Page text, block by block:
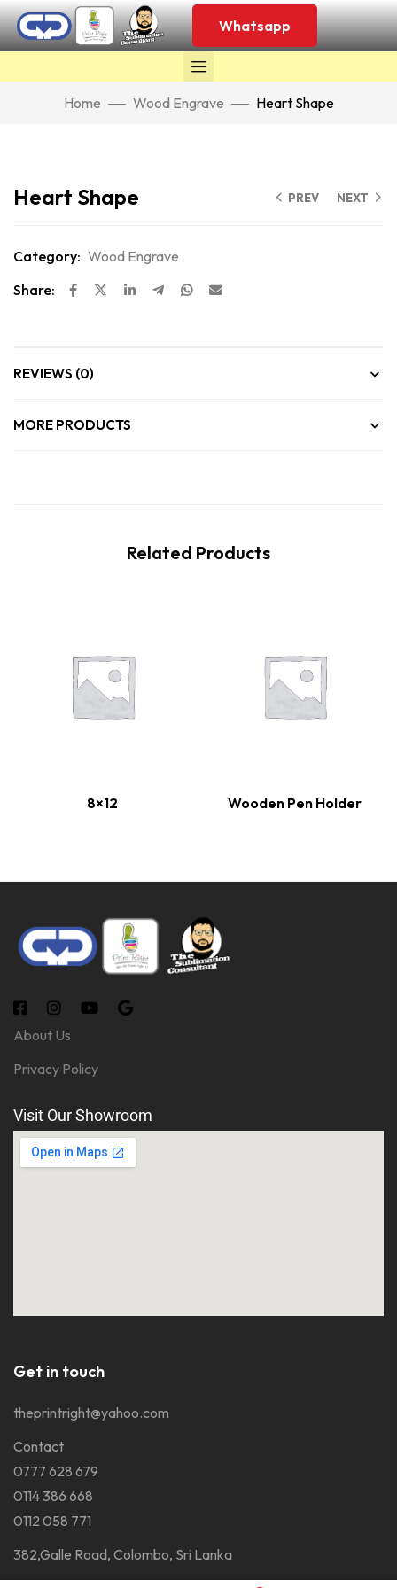
Whatsapp
Home Wood Engrave Heart Shape
PREV NEXT
Heart Shape
Category: Wood Engrave
Share:
REVIEWS (0)
MORE PRODUCTS
Related Products
8×12 Wooden Pen Holder
About Us
Privacy Policy
Visit Our Showroom
Get in touch
theprintright@yahoo.com
Contact
0777 628 679
0114 386 668
0112 058 771
382,Galle Road, Colombo, Sri Lanka